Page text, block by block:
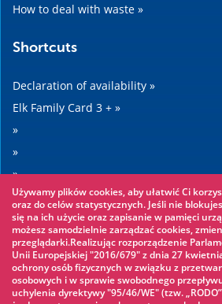
How to deal with waste »
Shortcuts
Declaration of availability »
Elk Family Card 3 + »
»
»
»
»
Worth seeing
Rope park »
Water Park »
Używamy plików cookies, aby ułatwić Ci
oraz do celów statystycznych. Jeśli nie
się na ich użycie oraz zapisanie w pamięci
możesz samodzielnie zarządzać cookies,
przeglądarki.Realizując rozporządzenie
Unii Europejskiej "2016/679" z dnia 27
ochrony osób fizycznych w związku z
osobowych i w sprawie swobodnego
uchylenia dyrektywy "95/46/WE" (tzw.